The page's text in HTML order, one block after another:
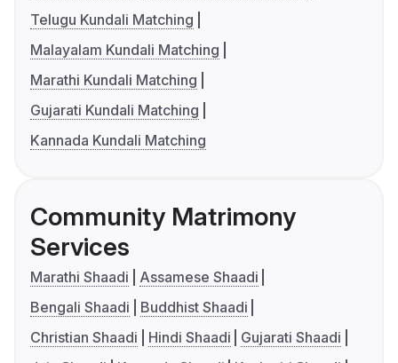
Telugu Kundali Matching
Malayalam Kundali Matching
Marathi Kundali Matching
Gujarati Kundali Matching
Kannada Kundali Matching
Community Matrimony
Services
Marathi Shaadi
Assamese Shaadi
Bengali Shaadi
Buddhist Shaadi
Christian Shaadi
Hindi Shaadi
Gujarati Shaadi